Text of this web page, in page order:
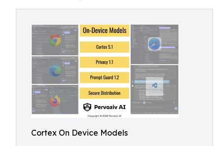
Cortex On Device Models